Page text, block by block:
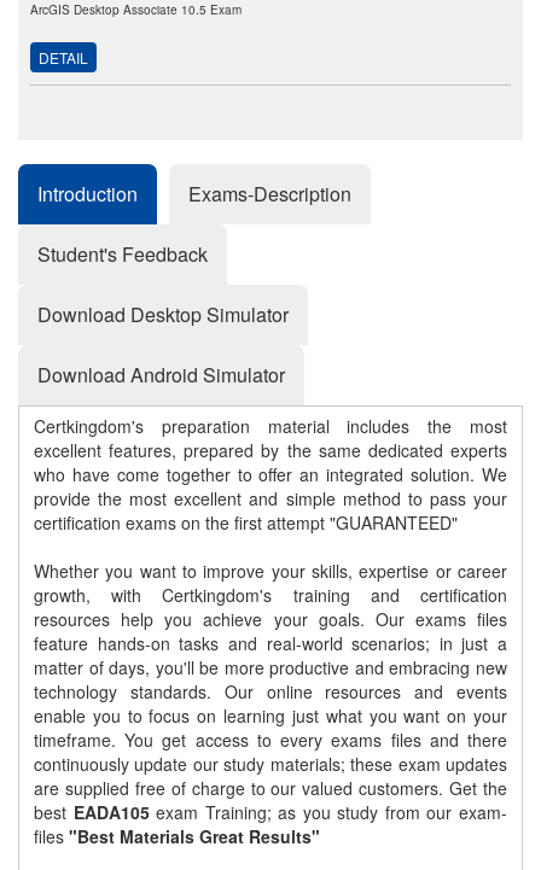
ArcGIS Desktop Associate 10.5 Exam
DETAIL
Introduction Exams-Description
Student's Feedback
Download Desktop Simulator
Download Android Simulator
Certkingdom's preparation material includes the most
excellent features, prepared by the same dedicated experts
who have come together to offer an integrated solution. We
provide the most excellent and simple method to pass your
certification exams on the first attempt "GUARANTEED"
Whether you want to improve your skills, expertise or career
growth, with Certkingdom's training and certification
resources help you achieve your goals. Our exams files
feature hands-on tasks and real-world scenarios; in just a
matter of days, you'll be more productive and embracing new
technology standards. Our online resources and events
enable you to focus on learning just what you want on your
timeframe. You get access to every exams files and there
continuously update our study materials; these exam updates
are supplied free of charge to our valued customers. Get the
best EADA105exam Training; as you study from our exam-
files "Best Materials Great Results"